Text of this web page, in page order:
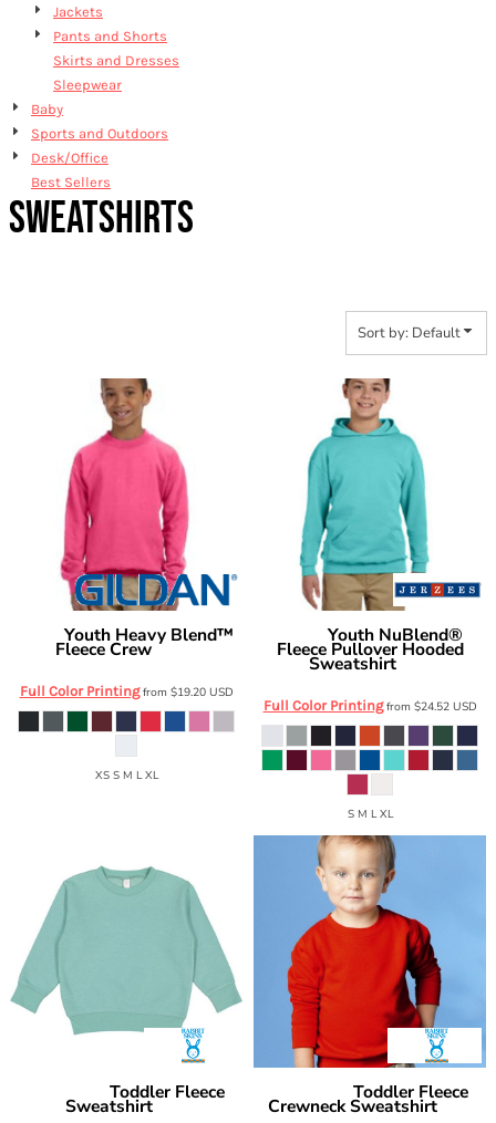
Jackets
Pants and Shorts
Skirts and Dresses
Sleepwear
Baby
Sports and Outdoors
Desk/Office
Best Sellers
SWEATSHIRTS
Sort by: Default
Youth Heavy Blend™
Fleece Crew
Full Color Printingfrom $19.20 USD
XS S M L XL
Youth NuBlend®
Fleece Pullover Hooded
Sweatshirt
Full Color Printingfrom $24.52 USD
S M L XL
Toddler Fleece
Sweatshirt
Toddler Fleece
Crewneck Sweatshirt